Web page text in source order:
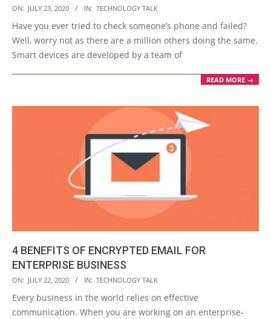
2020-
07-
23
ON: JULY 23, 2020 IN: TECHNOLOGY TALK
Have you ever tried to check someone’s phone and failed?
Well, worry not as there are a million others doing the same.
Smart devices are developed by a team of
READ MORE →
4 BENEFITS OF ENCRYPTED EMAIL FOR
ENTERPRISE BUSINESS
2020-
07-
22
ON: JULY 22, 2020 IN: TECHNOLOGY TALK
Every business in the world relies on effective
communication. When you are working on an enterprise-